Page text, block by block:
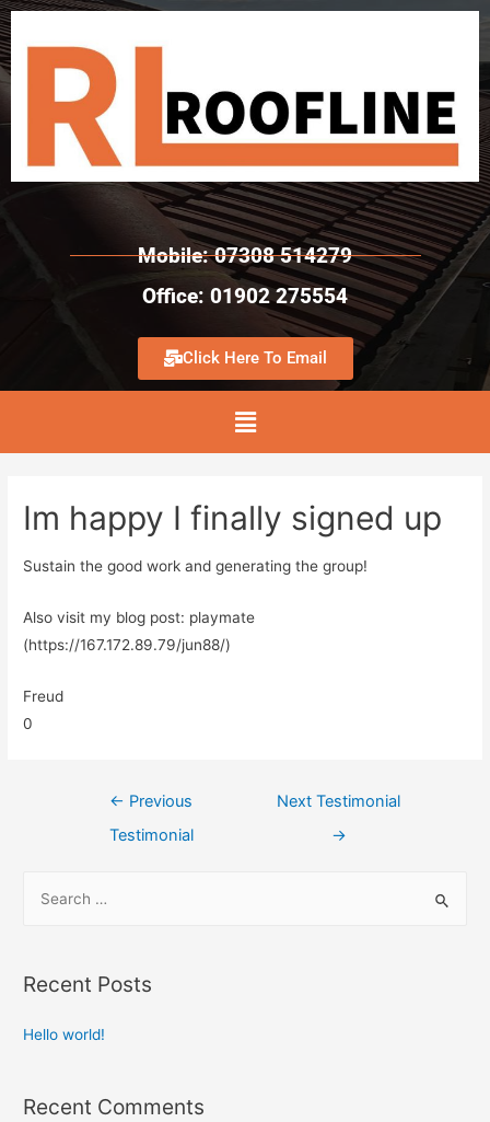
Mobile: 07308 514279
Office: 01902 275554
Click Here To Email
Im happy I finally signed up
Sustain the good work and generating the group!
Also visit my blog post: playmate
(https://167.172.89.79/jun88/)
Freud
0
← Previous
Testimonial
Next Testimonial
→
Recent Posts
Hello world!
Recent Comments